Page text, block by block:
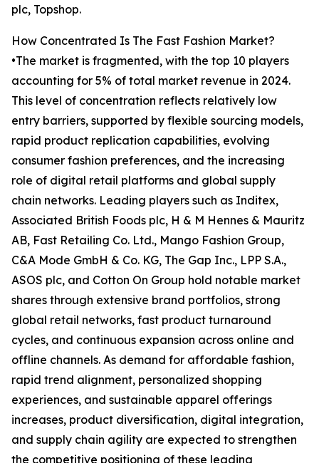
plc, Topshop.
How Concentrated Is The Fast Fashion Market?
•The market is fragmented, with the top 10 players
accounting for 5% of total market revenue in 2024.
This level of concentration reflects relatively low
entry barriers, supported by flexible sourcing models,
rapid product replication capabilities, evolving
consumer fashion preferences, and the increasing
role of digital retail platforms and global supply
chain networks. Leading players such as Inditex,
Associated British Foods plc, H & M Hennes & Mauritz
AB, Fast Retailing Co. Ltd., Mango Fashion Group,
C&A Mode GmbH & Co. KG, The Gap Inc., LPP S.A.,
ASOS plc, and Cotton On Group hold notable market
shares through extensive brand portfolios, strong
global retail networks, fast product turnaround
cycles, and continuous expansion across online and
offline channels. As demand for affordable fashion,
rapid trend alignment, personalized shopping
experiences, and sustainable apparel offerings
increases, product diversification, digital integration,
and supply chain agility are expected to strengthen
the competitive positioning of these leading